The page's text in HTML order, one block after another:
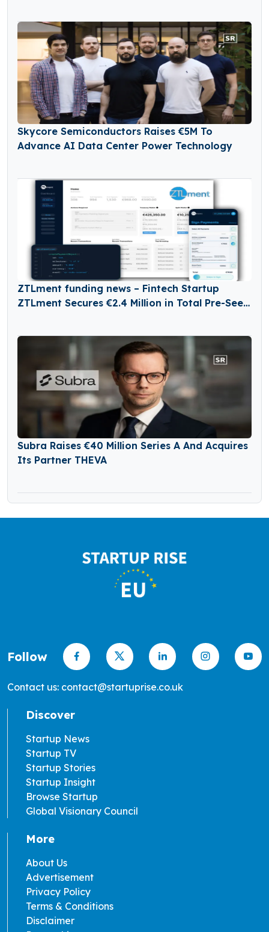
Skycore Semiconductors Raises €5M To
Advance AI Data Center Power Technology
ZTLment funding news – Fintech Startup
ZTLment Secures €2.4 Million in Total Pre-Seed
Subra Raises €40 Million Series A And Acquires
Its Partner THEVA
Follow
Contact us: contact@startuprise.co.uk
Discover
Startup News
Startup TV
Startup Stories
Startup Insight
Browse Startup
Global Visionary Council
More
About Us
Advertisement
Privacy Policy
Terms & Conditions
Disclaimer